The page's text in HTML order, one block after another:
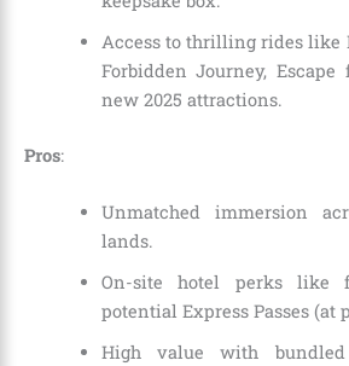
Access to thrilling rides like
Forbidden Journey,
new 2025 attractions.
Pros:
Unmatched immersion
lands.
On-site hotel perks like
potential Express Passes (at
High value with